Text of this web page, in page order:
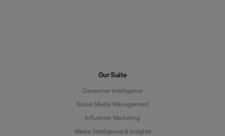
Our Suite
Consumer Intelligence
Social Media Management
Influencer Marketing
Media Intelligence & Insights